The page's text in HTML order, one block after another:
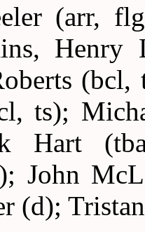
(arr,
Henry
ts);
Hart
John
(d);